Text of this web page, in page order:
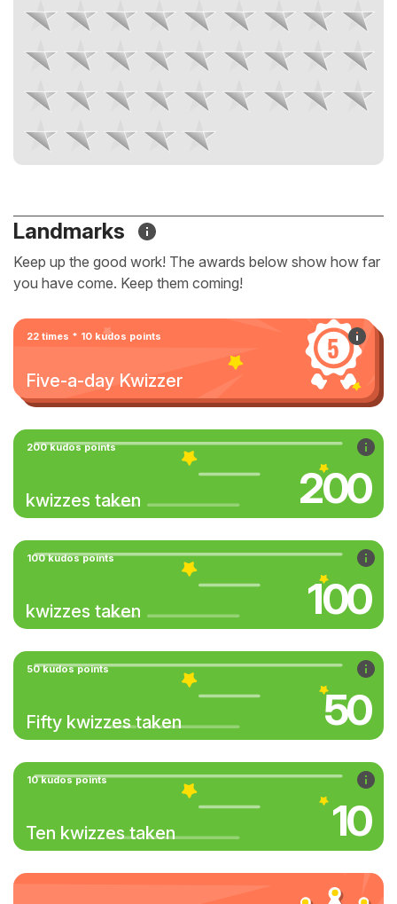
Landmarks
Keep up the good work! The awards below show how far
you have come. Keep them coming!
22 times * 10 kudos points
Five-a-day Kwizzer
200 kudos points
kwizzes taken 200
100 kudos points
kwizzes taken 100
50 kudos points
Fifty kwizzes taken 50
10 kudos points
Ten kwizzes taken 10